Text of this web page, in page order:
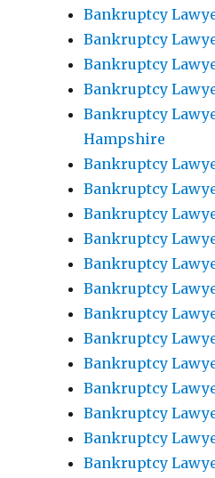
Bankruptcy
Bankruptcy
Bankruptcy
Bankruptcy
Bankruptcy
Hampshire
Bankruptcy
Bankruptcy
Bankruptcy
Bankruptcy
Bankruptcy
Bankruptcy
Bankruptcy
Bankruptcy
Bankruptcy
Bankruptcy
Bankruptcy
Bankruptcy
Bankruptcy